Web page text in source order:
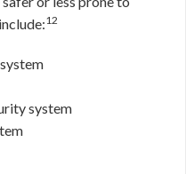
12
system